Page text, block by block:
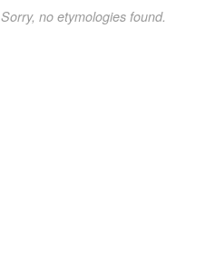
Sorry, no etymologies found.